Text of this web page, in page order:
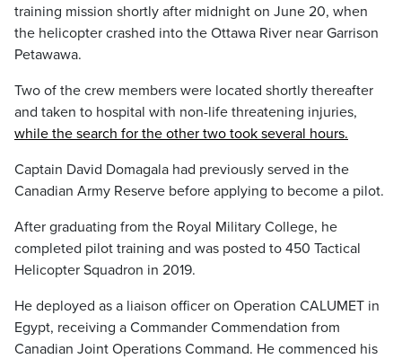
training mission shortly after midnight on June 20, when
the helicopter crashed into the Ottawa River near Garrison
Petawawa.
Two of the crew members were located shortly thereafter
and taken to hospital with non-life threatening injuries,
while the search for the other two took several hours.
Captain David Domagala had previously served in the
Canadian Army Reserve before applying to become a pilot.
After graduating from the Royal Military College, he
completed pilot training and was posted to 450 Tactical
Helicopter Squadron in 2019.
He deployed as a liaison officer on Operation CALUMET in
Egypt, receiving a Commander Commendation from
Canadian Joint Operations Command. He commenced his